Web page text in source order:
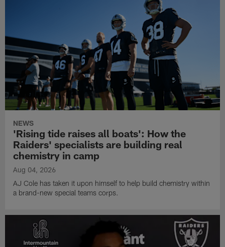
NEWS
'Rising tide raises all boats': How the
Raiders' specialists are building real
chemistry in camp
Aug 04, 2026
AJ Cole has taken it upon himself to help build chemistry within
a brand-new special teams corps.